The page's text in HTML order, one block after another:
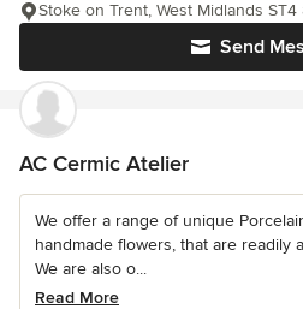
Send
Stoke on Trent, West Midlands ST4
AC Cermic Atelier
We offer a range of unique
handmade flowers, that are readily
We are also o...
Read More